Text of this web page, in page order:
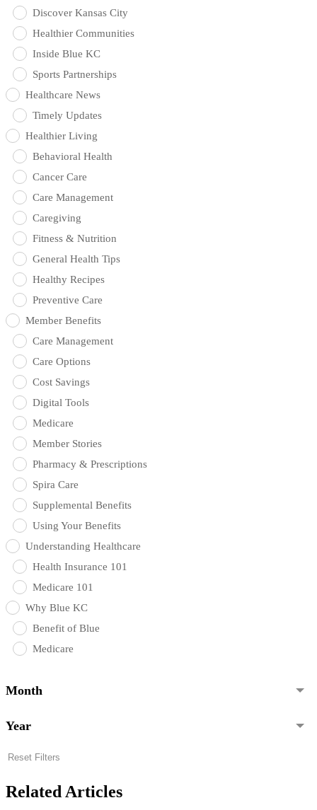
Discover Kansas City
Healthier Communities
Inside Blue KC
Sports Partnerships
Healthcare News
Timely Updates
Healthier Living
Behavioral Health
Cancer Care
Care Management
Caregiving
Fitness & Nutrition
General Health Tips
Healthy Recipes
Preventive Care
Member Benefits
Care Management
Care Options
Cost Savings
Digital Tools
Medicare
Member Stories
Pharmacy & Prescriptions
Spira Care
Supplemental Benefits
Using Your Benefits
Understanding Healthcare
Health Insurance 101
Medicare 101
Why Blue KC
Benefit of Blue
Medicare
Month
Year
Reset Filters
Related Articles